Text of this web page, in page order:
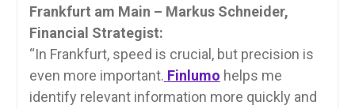
Frankfurt am Main – Markus Schneider,
Financial Strategist:
“In Frankfurt, speed is crucial, but precision is
even more important. Finlumo helps me
identify relevant information more quickly and